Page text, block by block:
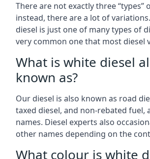
There are not exactly three “types”
instead, there are a lot of
diesel is just one of many types of
very common one that most diesel
What is white diesel
known as?
Our diesel is also known as road
taxed diesel, and non-rebated fuel,
names. Diesel experts also
other names depending on the
What colour is white